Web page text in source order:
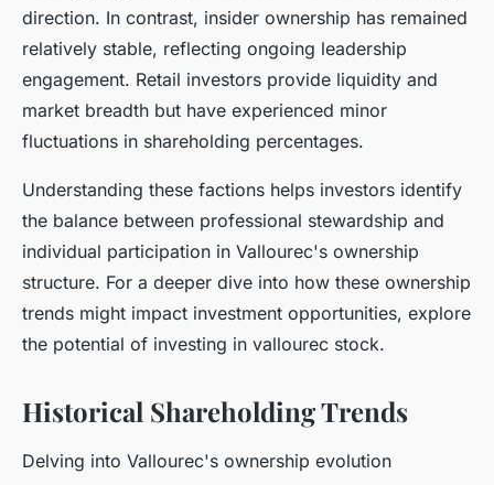
direction. In contrast, insider ownership has remained
relatively stable, reflecting ongoing leadership
engagement. Retail investors provide liquidity and
market breadth but have experienced minor
fluctuations in shareholding percentages.
Understanding these factions helps investors identify
the balance between professional stewardship and
individual participation in Vallourec's ownership
structure. For a deeper dive into how these ownership
trends might impact investment opportunities, explore
the potential of investing in vallourec stock.
Historical Shareholding Trends
Delving into Vallourec's ownership evolution